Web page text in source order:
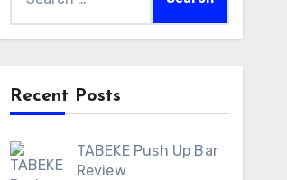
for:
Recent Posts
TABEKE Push Up Bar
Review